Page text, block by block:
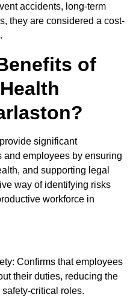
accidents, long-term
they are considered a cost-
of
significant
and employees by ensuring
and supporting legal
way of identifying risks
workforce in
Confirms that employees
their duties, reducing the
critical roles.